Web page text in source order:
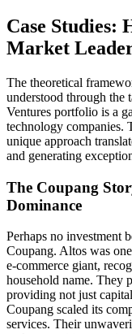
Case Studies:
Market
The theoretical
understood through the
Ventures portfolio is a
technology companies.
unique approach
and generating
The Coupang
Dominance
Perhaps no investment
Coupang. Altos was
e-commerce giant,
household name. They
providing not just
Coupang scaled its
services. Their